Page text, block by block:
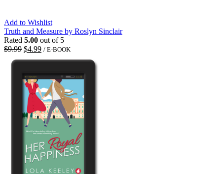
Add to Wishlist
Truth and Measure by Roslyn Sinclair
Rated 5.00 out of 5
$9.99 Original
$9.99.
$4.99Current
$4.99.
/ E-BOOK